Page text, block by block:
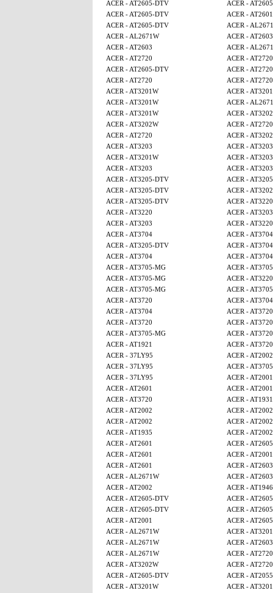
ACER - AT2605-DTV
ACER -
ACER - AT2605-DTV
ACER - AT2601
ACER - AT2605-DTV
ACER -
ACER - AL2671W
ACER - AT2603
ACER - AT2603
ACER -
ACER - AT2720
ACER - AT2720
ACER - AT2605-DTV
ACER - AT2720
ACER - AT2720
ACER - AT2720
ACER - AT3201W
ACER -
ACER - AT3201W
ACER -
ACER - AT3201W
ACER -
ACER - AT3202W
ACER - AT2720
ACER - AT2720
ACER -
ACER - AT3203
ACER - AT3203
ACER - AT3201W
ACER - AT3203
ACER - AT3203
ACER - AT3203
ACER - AT3205-DTV
ACER -
ACER - AT3205-DTV
ACER -
ACER - AT3205-DTV
ACER - AT3220
ACER - AT3220
ACER - AT3203
ACER - AT3203
ACER - AT3220
ACER - AT3704
ACER - AT3704
ACER - AT3205-DTV
ACER - AT3704
ACER - AT3704
ACER - AT3704
ACER - AT3705-MG
ACER -
ACER - AT3705-MG
ACER - AT3220
ACER - AT3705-MG
ACER -
ACER - AT3720
ACER - AT3704
ACER - AT3704
ACER - AT3720
ACER - AT3720
ACER - AT3720
ACER - AT3705-MG
ACER - AT3720
ACER - AT1921
ACER - AT3720
ACER - 37LY95
ACER - AT2002
ACER - 37LY95
ACER -
ACER - 37LY95
ACER - AT2001
ACER - AT2601
ACER - AT2001
ACER - AT3720
ACER - AT1931
ACER - AT2002
ACER - AT2002
ACER - AT2002
ACER - AT2002
ACER - AT1935
ACER - AT2002
ACER - AT2601
ACER -
ACER - AT2601
ACER - AT2001
ACER - AT2601
ACER - AT2603
ACER - AL2671W
ACER - AT2603
ACER - AT2002
ACER - AT1946
ACER - AT2605-DTV
ACER -
ACER - AT2605-DTV
ACER -
ACER - AT2001
ACER -
ACER - AL2671W
ACER -
ACER - AL2671W
ACER - AT2603
ACER - AL2671W
ACER - AT2720
ACER - AT3202W
ACER - AT2720
ACER - AT2605-DTV
ACER - AT2055
ACER - AT3201W
ACER -